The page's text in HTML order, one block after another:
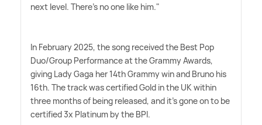
next level. There's no one like him."
In February 2025, the song received the Best Pop
Duo/Group Performance at the Grammy Awards,
giving Lady Gaga her 14th Grammy win and Bruno his
16th. The track was certified Gold in the UK within
three months of being released, and it's gone on to be
certified 3x Platinum by the BPI.